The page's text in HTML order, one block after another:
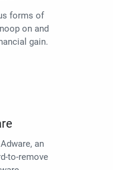
forms of
on and
gain.
an
to-remove